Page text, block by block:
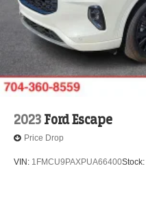
2023 Ford Escape
Price Drop
VIN: 1FMCU9PAXPUA66400Stock: